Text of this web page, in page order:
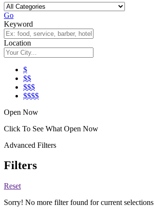
Go
Keyword
Location
$
$$
$$$
$$$$
Open Now
Click To See What Open Now
Advanced Filters
Filters
Reset
Sorry! No more filter found for current selections